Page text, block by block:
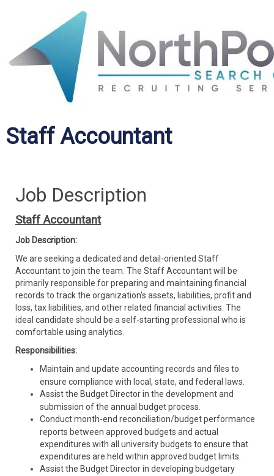
Staff Accountant
Job Description
Staff Accountant
Job Description:
We are seeking a dedicated and detail-oriented Staff
Accountant to join the team. The Staff Accountant will be
primarily responsible for preparing and maintaining financial
records to track the organization's assets, liabilities, profit and
loss, tax liabilities, and other related financial activities. The
ideal candidate should be a self-starting professional who is
comfortable using analytics.
Responsibilities:
Maintain and update accounting records and files to
ensure compliance with local, state, and federal laws.
Assist the Budget Director in the development and
submission of the annual budget process.
Conduct month-end reconciliation/budget performance
reports between approved budgets and actual
expenditures with all university budgets to ensure that
expenditures are held within approved budget limits.
Assist the Budget Director in developing budgetary